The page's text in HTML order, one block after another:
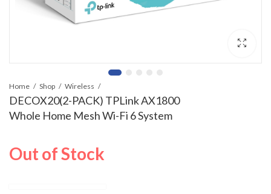
Home Shop Wireless
DECOX20(2-PACK) TPLink AX1800
Whole Home Mesh Wi-Fi 6 System
Out of Stock